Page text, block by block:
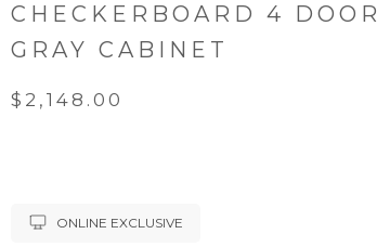
CHECKERBOARD 4 DOOR
GRAY CABINET
$2,148.00
ONLINE EXCLUSIVE